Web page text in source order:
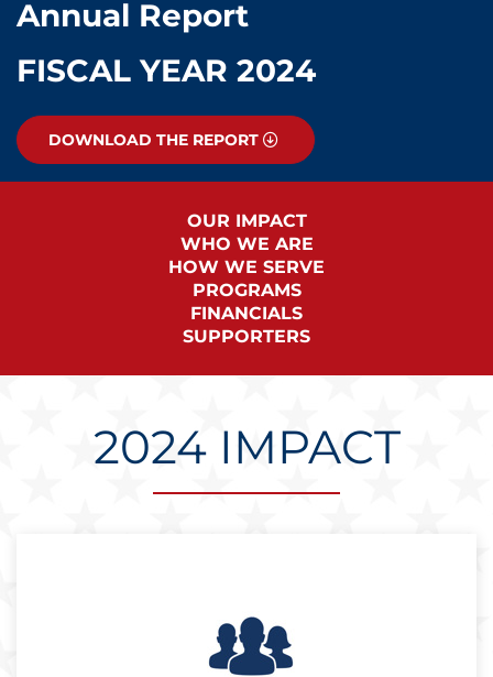
Annual Report
FISCAL YEAR 2024
DOWNLOAD THE REPORT
OUR IMPACT
WHO WE ARE
HOW WE SERVE
PROGRAMS
FINANCIALS
SUPPORTERS
2024 IMPACT